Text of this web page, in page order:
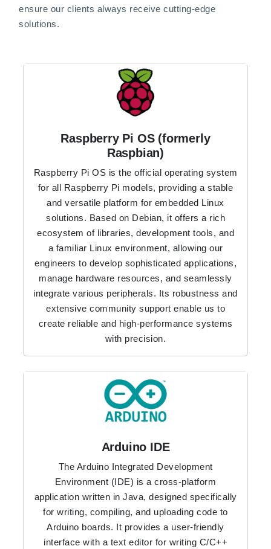
ensure our clients always receive cutting-edge
solutions.
Raspberry Pi OS (formerly
Raspbian)
Raspberry Pi OS is the official operating system
for all Raspberry Pi models, providing a stable
and versatile platform for embedded Linux
solutions. Based on Debian, it offers a rich
ecosystem of libraries, development tools, and
a familiar Linux environment, allowing our
engineers to develop sophisticated applications,
manage hardware resources, and seamlessly
integrate various peripherals. Its robustness and
extensive community support enable us to
create reliable and high-performance systems
with precision.
Arduino IDE
The Arduino Integrated Development
Environment (IDE) is a cross-platform
application written in Java, designed specifically
for writing, compiling, and uploading code to
Arduino boards. It provides a user-friendly
interface with a text editor for writing C/C++